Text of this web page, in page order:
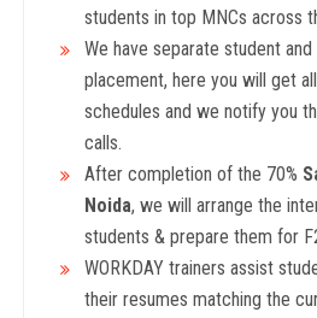
students in top MNCs across
We have separate student
placement, here you will get
schedules and we notify you
calls.
After completion of the 70%
Noida, we will arrange the
students & prepare them for
WORKDAY trainers assist
their resumes matching the